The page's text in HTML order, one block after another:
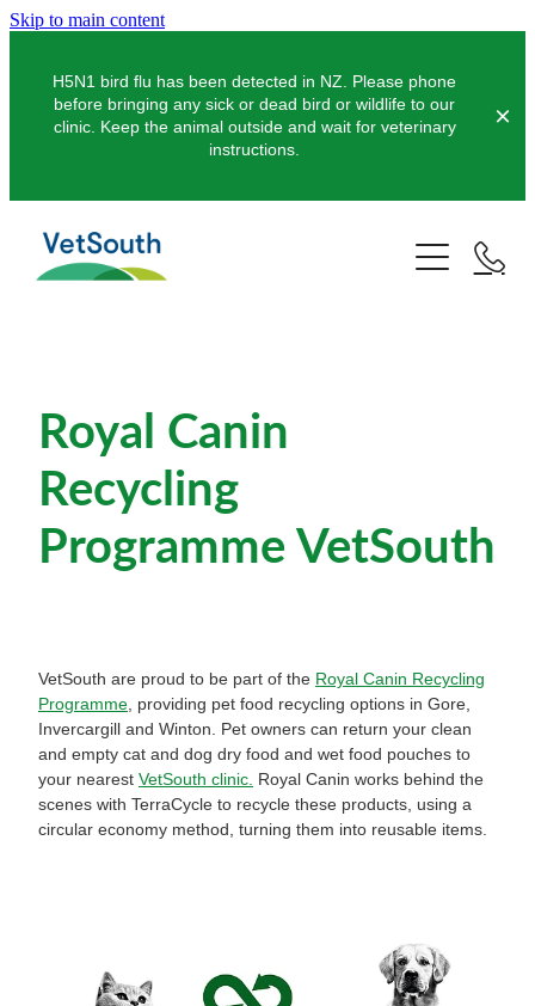
Skip to main content
H5N1 bird flu has been detected in NZ. Please phone
before bringing any sick or dead bird or wildlife to our
clinic. Keep the animal outside and wait for veterinary
instructions.
Pets
Dogs
Pet Dentistry
Pet Vaccinations
Pet Orthopaedics
Feline Hyperthyroidism
Cattery: Boarding in Balclutha
Farms
Sheep & Beef
Working Dogs
Equine Dentistry
Equine Surgery
Pre-Purchase Examinations
Clinics
Balclutha
Clydevale
Lumsden
Milton
Otautau
About Us
Our Organisation
Our Purpose
Innovation & Research
Our People
News
Newsletter
Royal Canin
Recycling
Programme VetSouth
VetSouth are proud to be part of the Royal Canin Recycling
Programme , providing pet food recycling options in Gore,
Invercargill and Winton. Pet owners can return your clean
and empty cat and dog dry food and wet food pouches to
your nearest VetSouth clinic. Royal Canin works behind the
scenes with TerraCycle to recycle these products, using a
circular economy method, turning them into reusable items.